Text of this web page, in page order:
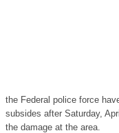
the Federal police force
subsides after Saturday,
the damage at the area.